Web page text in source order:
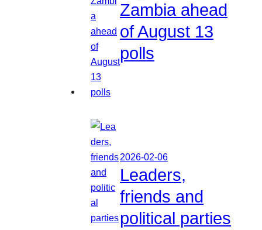
Zambia ahead
of August 13
polls
2026-02-06
Leaders,
friends and
political parties